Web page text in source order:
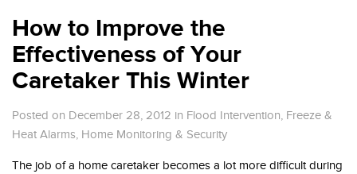
How to Improve the
Effectiveness of Your
Caretaker This Winter
Posted on December 28, 2012 in Flood Intervention, Freeze &
Heat Alarms, Home Monitoring & Security
The job of a home caretaker becomes a lot more difficult during